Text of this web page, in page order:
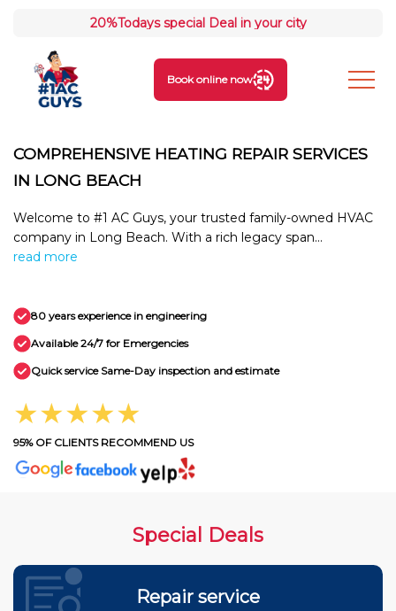
20%Todays special Deal in your city
Book online now
COMPREHENSIVE HEATING REPAIR SERVICES
IN LONG BEACH
Welcome to #1 AC Guys, your trusted family-owned HVAC
company in Long Beach. With a rich legacy span...
read more
80 years experience in engineering
Available 24/7 for Emergencies
Quick service Same-Day inspection and estimate
★★★★★
95% OF CLIENTS RECOMMEND US
Special Deals
Repair service